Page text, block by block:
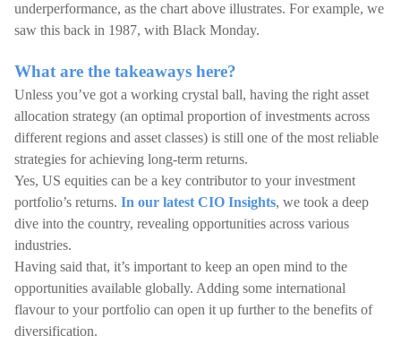
underperformance, as the chart above illustrates. For example, we
saw this back in 1987, with Black Monday.
What are the takeaways here?
Unless you’ve got a working crystal ball, having the right asset
allocation strategy (an optimal proportion of investments across
different regions and asset classes) is still one of the most reliable
strategies for achieving long-term returns.
Yes, US equities can be a key contributor to your investment
portfolio’s returns. In our latest CIO Insights, we took a deep
dive into the country, revealing opportunities across various
industries.
Having said that, it’s important to keep an open mind to the
opportunities available globally. Adding some international
flavour to your portfolio can open it up further to the benefits of
diversification.